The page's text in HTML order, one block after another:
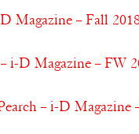
Magazine – Fall
i-D Magazine – FW
– i-D Magazine